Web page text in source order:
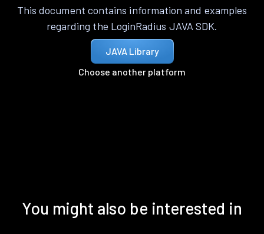
This document contains information and examples
regarding the LoginRadius JAVA SDK.
JAVA Library
Choose another platform
You might also be interested in